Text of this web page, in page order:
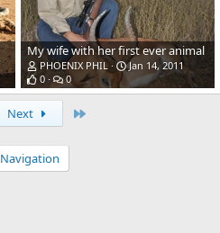
My wife with her first ever animal
PHOENIX PHIL
Jan 14, 2011
0
0
Next
Navigation